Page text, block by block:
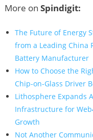
More on Spindigit:
The Future of Energy
from a Leading China
Battery Manufacturer
How to Choose the
Chip-on-Glass Driver
Lithosphere Expands
Infrastructure for
Growth
Not Another